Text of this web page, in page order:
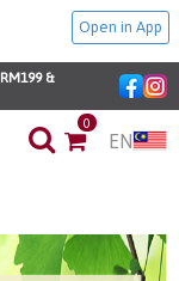
Open in App
&
0
EN